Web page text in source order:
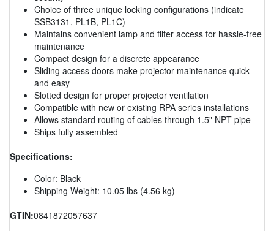
Choice of three unique locking configurations (indicate
SSB3131, PL1B, PL1C)
Maintains convenient lamp and filter access for hassle-free
maintenance
Compact design for a discrete appearance
Sliding access doors make projector maintenance quick
and easy
Slotted design for proper projector ventilation
Compatible with new or existing RPA series installations
Allows standard routing of cables through 1.5" NPT pipe
Ships fully assembled
Specifications:
Color: Black
Shipping Weight: 10.05 lbs (4.56 kg)
GTIN:0841872057637